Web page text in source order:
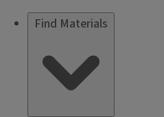
Find Materials